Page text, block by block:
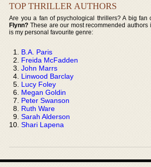
TOP THRILLER AUTHORS
Are you a fan of psychological thrillers? A big fan
Flynn? These are our most recommended authors
is my personal favourite genre:
B.A. Paris
Freida McFadden
John Marrs
Linwood Barclay
Lucy Foley
Megan Goldin
Peter Swanson
Ruth Ware
Sarah Alderson
Shari Lapena